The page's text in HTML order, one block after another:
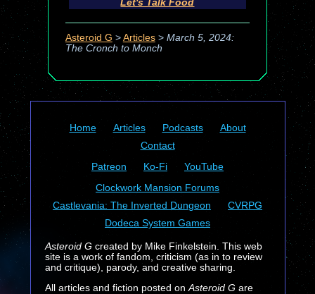
Asteroid G > Articles> March 5, 2024:
The Cronch to Monch
Home Articles Podcasts
About
Contact
Patreon
Ko-Fi
YouTube
Clockwork Mansion Forums
Castlevania: The Inverted Dungeon
CVRPG
Dodeca System Games
Asteroid Gcreated by Mike Finkelstein. This web
site is a work of fandom, criticism (as in to review
and critique), parody, and creative sharing.
All articles and fiction posted on Asteroid Gare